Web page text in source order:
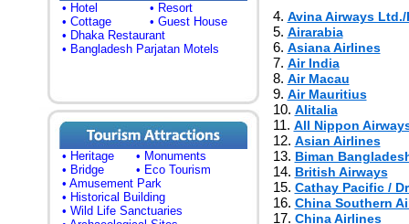
• Hotel
• Resort
• Cottage
• Guest House
• Dhaka Restaurant
• Bangladesh Parjatan Motels
• Heritage
• Monuments
• Bridge
• Eco Tourism
• Amusement Park
• Historical Building
• Wild Life Sanctuaries
4. Avina Airways
5. Airarabia
6. Asiana Airlines
7. Air India
8. Air Macau
9. Air Mauritius
10. Alitalia
11. All Nippon
12. Asian Airlines
13. Biman
14. British Airways
15. Cathay Pacific /
16. China Southern
17. China Airlines